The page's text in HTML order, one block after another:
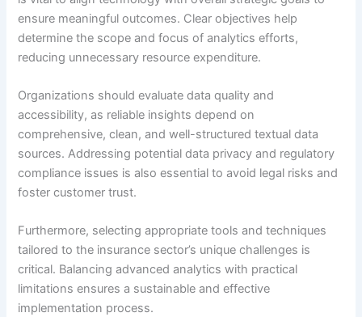
ensure meaningful outcomes. Clear objectives help
determine the scope and focus of analytics efforts,
reducing unnecessary resource expenditure.
Organizations should evaluate data quality and
accessibility, as reliable insights depend on
comprehensive, clean, and well-structured textual data
sources. Addressing potential data privacy and regulatory
compliance issues is also essential to avoid legal risks and
foster customer trust.
Furthermore, selecting appropriate tools and techniques
tailored to the insurance sector’s unique challenges is
critical. Balancing advanced analytics with practical
limitations ensures a sustainable and effective
implementation process.